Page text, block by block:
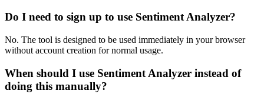
Do I need to sign up to use Sentiment Analyzer?
No. The tool is designed to be used immediately in your browser
without account creation for normal usage.
When should I use Sentiment Analyzer instead of
doing this manually?